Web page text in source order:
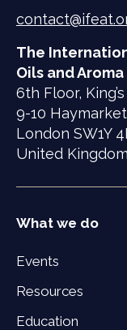
What we do
Events
Resources
Education
The
Oils and
6th Floor,
9-10 Haymarket
London SW1Y
United Kingdom